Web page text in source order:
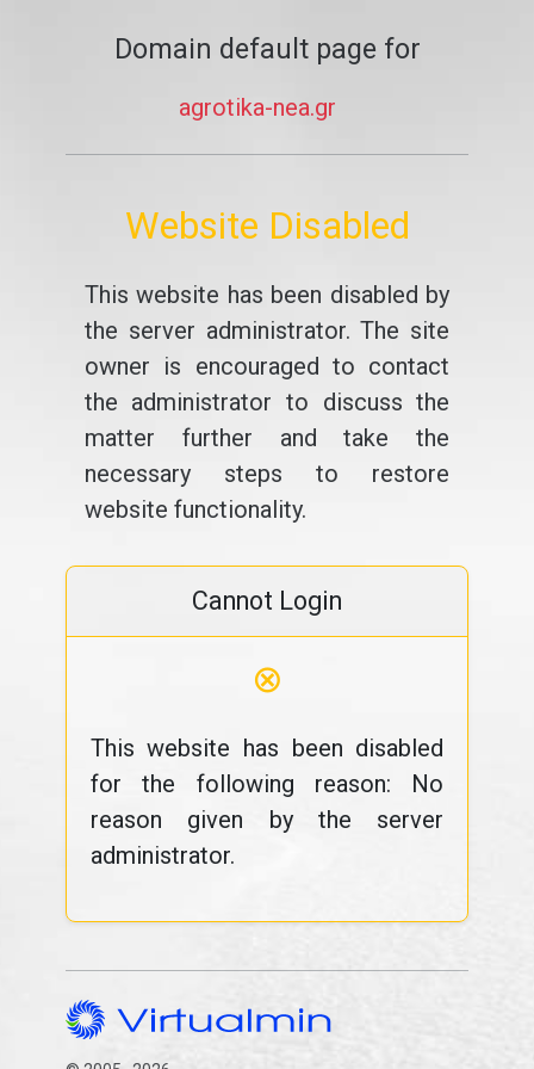
Domain default page for
agrotika-nea.gr
Website Disabled
This website has been disabled by
the server administrator. The site
owner is encouraged to contact
the administrator to discuss the
matter further and take the
necessary steps to restore
website functionality.
Cannot Login
⊗
This website has been disabled
for the following reason: No
reason given by the server
administrator.